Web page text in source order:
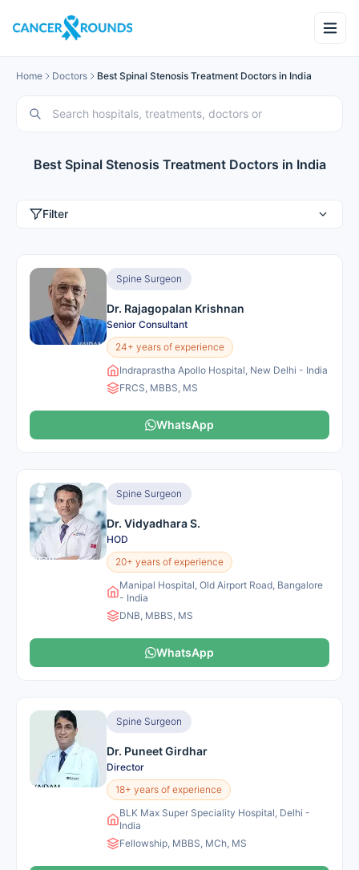
Home Doctors Best Spinal Stenosis Treatment Doctors in India
Best Spinal Stenosis Treatment Doctors in India
Filter
Spine Surgeon
Dr. Rajagopalan Krishnan
Senior Consultant
24+ years of experience
Indraprastha Apollo Hospital, New Delhi - India
FRCS, MBBS, MS
WhatsApp
Spine Surgeon
Dr. Vidyadhara S.
HOD
20+ years of experience
Manipal Hospital, Old Airport Road, Bangalore
- India
DNB, MBBS, MS
WhatsApp
Spine Surgeon
Dr. Puneet Girdhar
Director
18+ years of experience
BLK Max Super Speciality Hospital, Delhi -
India
Fellowship, MBBS, MCh, MS